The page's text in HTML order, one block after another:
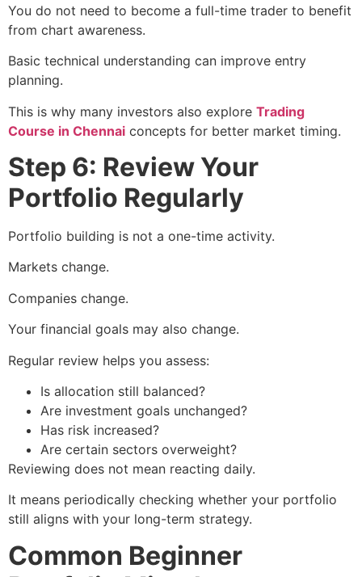
You do not need to become a full-time trader to benefit
from chart awareness.
Basic technical understanding can improve entry
planning.
This is why many investors also explore Trading
Course in Chennai concepts for better market timing.
Step 6: Review Your
Portfolio Regularly
Portfolio building is not a one-time activity.
Markets change.
Companies change.
Your financial goals may also change.
Regular review helps you assess:
Is allocation still balanced?
Are investment goals unchanged?
Has risk increased?
Are certain sectors overweight?
Reviewing does not mean reacting daily.
It means periodically checking whether your portfolio
still aligns with your long-term strategy.
Common Beginner